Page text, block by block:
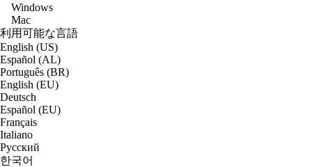
Windows
Mac
利用可能な言語
English (US)
Español (AL)
Português (BR)
English (EU)
Deutsch
Español (EU)
Français
Italiano
Русский
한국어